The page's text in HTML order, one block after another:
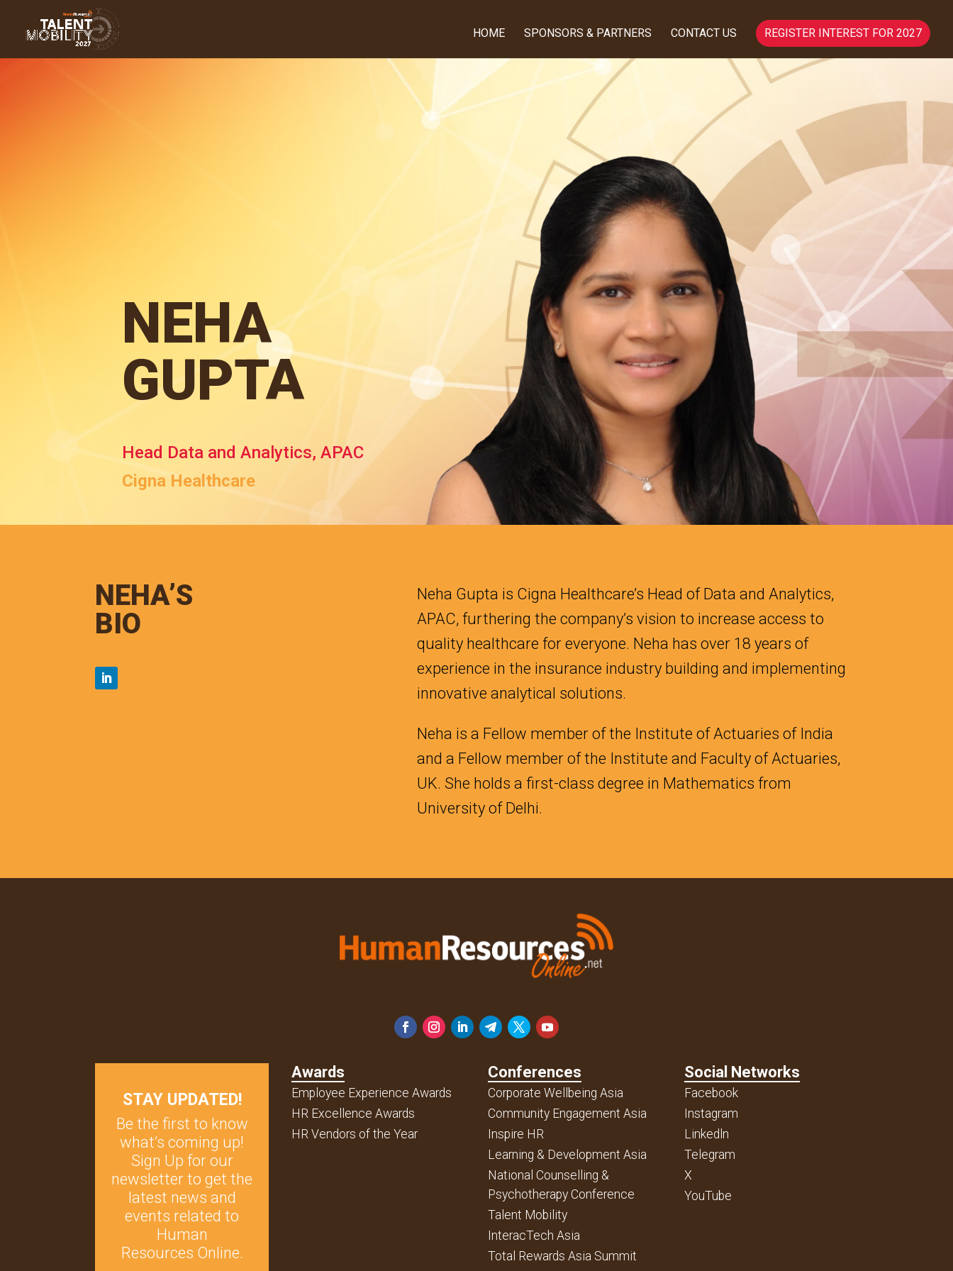
HOME SPONSORS & PARTNERS CONTACT US REGISTER INTEREST FOR 2027
NEHA
GUPTA
Head Data and Analytics, APAC
Cigna Healthcare
NEHA’S
BIO
Neha Gupta is Cigna Healthcare’s Head of Data and Analytics,
APAC, furthering the company’s vision to increase access to
quality healthcare for everyone. Neha has over 18 years of
experience in the insurance industry building and implementing
innovative analytical solutions.
Neha is a Fellow member of the Institute of Actuaries of India
and a Fellow member of the Institute and Faculty of Actuaries,
UK. She holds a first-class degree in Mathematics from
University of Delhi.
STAY UPDATED!
Be the first to know
what’s coming up!
Sign Up for our
newsletter to get the
latest news and
events related to
Human
Resources Online.
Awards
Employee Experience Awards
HR Excellence Awards
HR Vendors of the Year
Conferences
Corporate Wellbeing Asia
Community Engagement Asia
Inspire HR
Learning & Development Asia
National Counselling &
Psychotherapy Conference
Talent Mobility
InteracTech Asia
Total Rewards Asia Summit
Social Networks
Facebook
Instagram
Linkedln
Telegram
X
YouTube